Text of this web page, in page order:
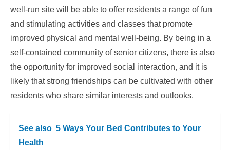
well-run site will be able to offer residents a range of fun
and stimulating activities and classes that promote
improved physical and mental well-being. By being in a
self-contained community of senior citizens, there is also
the opportunity for improved social interaction, and it is
likely that strong friendships can be cultivated with other
residents who share similar interests and outlooks.
See also 5 Ways Your Bed Contributes to Your
Health